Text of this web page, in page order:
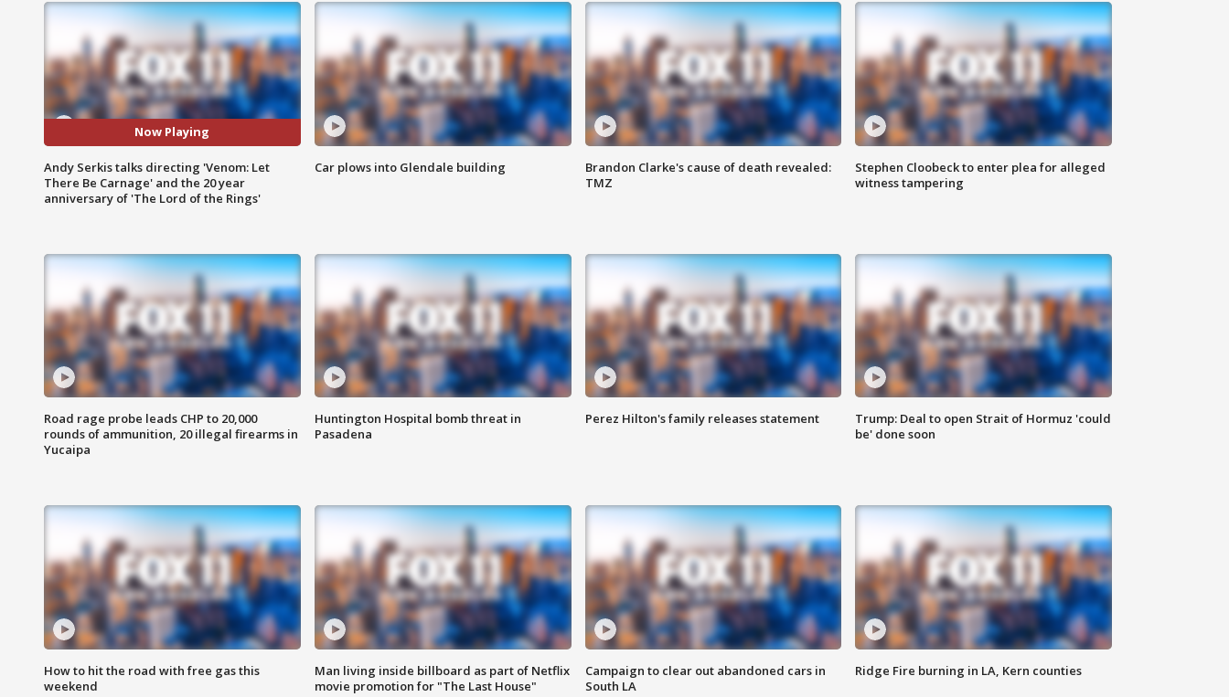
Now Playing
Andy Serkis talks directing 'Venom: Let
There Be Carnage' and the 20 year
anniversary of 'The Lord of the Rings'
Car plows into Glendale building
Brandon Clarke's cause of death revealed:
TMZ
Stephen Cloobeck to enter plea for alleged
witness tampering
Road rage probe leads CHP to 20,000
rounds of ammunition, 20 illegal firearms in
Yucaipa
Huntington Hospital bomb threat in
Pasadena
Perez Hilton's family releases statement
Trump: Deal to open Strait of Hormuz 'could
be' done soon
How to hit the road with free gas this
weekend
Man living inside billboard as part of Netflix
movie promotion for "The Last House"
Campaign to clear out abandoned cars in
South LA
Ridge Fire burning in LA, Kern counties